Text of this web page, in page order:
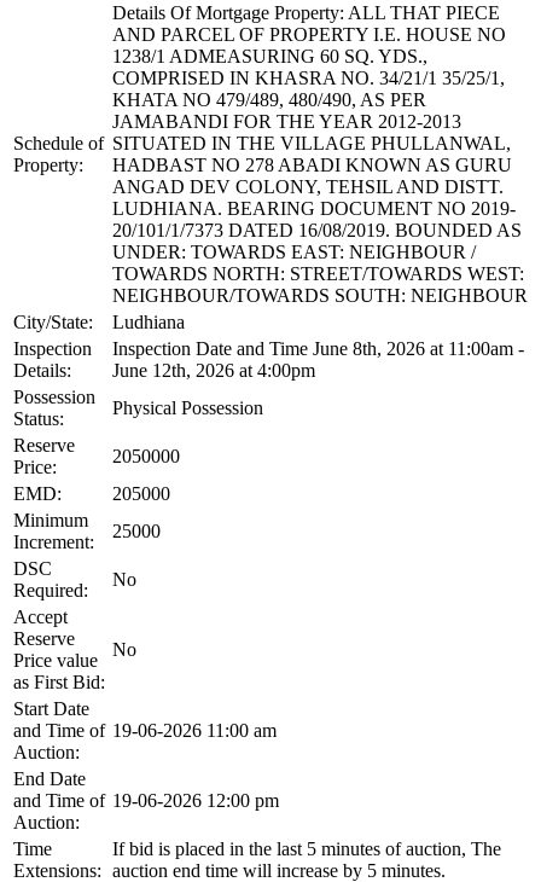
Schedule of
Property:
Details Of Mortgage Property: ALL THAT PIECE
AND PARCEL OF PROPERTY I.E. HOUSE NO
1238/1 ADMEASURING 60 SQ. YDS.,
COMPRISED IN KHASRA NO. 34/21/1 35/25/1,
KHATA NO 479/489, 480/490, AS PER
JAMABANDI FOR THE YEAR 2012-2013
SITUATED IN THE VILLAGE PHULLANWAL,
HADBAST NO 278 ABADI KNOWN AS GURU
ANGAD DEV COLONY, TEHSIL AND DISTT.
LUDHIANA. BEARING DOCUMENT NO 2019-
20/101/1/7373 DATED 16/08/2019. BOUNDED AS
UNDER: TOWARDS EAST: NEIGHBOUR /
TOWARDS NORTH: STREET/TOWARDS WEST:
NEIGHBOUR/TOWARDS SOUTH: NEIGHBOUR
City/State:
Ludhiana
Inspection
Details:
Inspection Date and Time June 8th, 2026 at 11:00am -
June 12th, 2026 at 4:00pm
Possession
Status:
Physical Possession
Reserve
Price:
2050000
EMD:
205000
Minimum
Increment:
25000
DSC
Required:
No
Accept
Reserve
Price value
as First Bid:
No
Start Date
and Time of
Auction:
19-06-2026 11:00 am
End Date
and Time of
Auction:
19-06-2026 12:00 pm
Time
Extensions:
If bid is placed in the last 5 minutes of auction, The
auction end time will increase by 5 minutes.